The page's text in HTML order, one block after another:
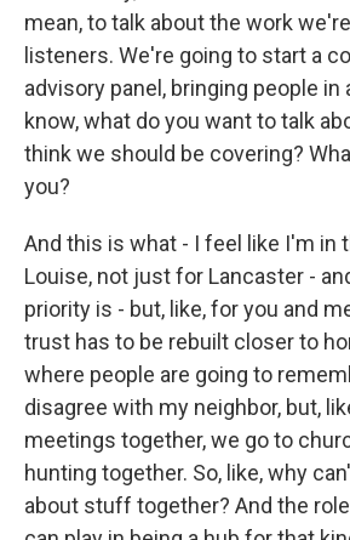
mean, to talk about the work
listeners. We're going to start a
advisory panel, bringing people in
know, what do you want to talk
think we should be covering?
you?
And this is what - I feel like I'm in
Louise, not just for Lancaster -
priority is - but, like, for you and
trust has to be rebuilt closer to
where people are going to
disagree with my neighbor, but,
meetings together, we go to
hunting together. So, like, why
about stuff together? And the